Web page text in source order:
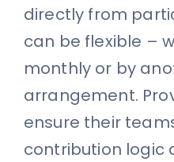
directly from
can be flexible –
monthly or by
arrangement.
ensure their
contribution logic